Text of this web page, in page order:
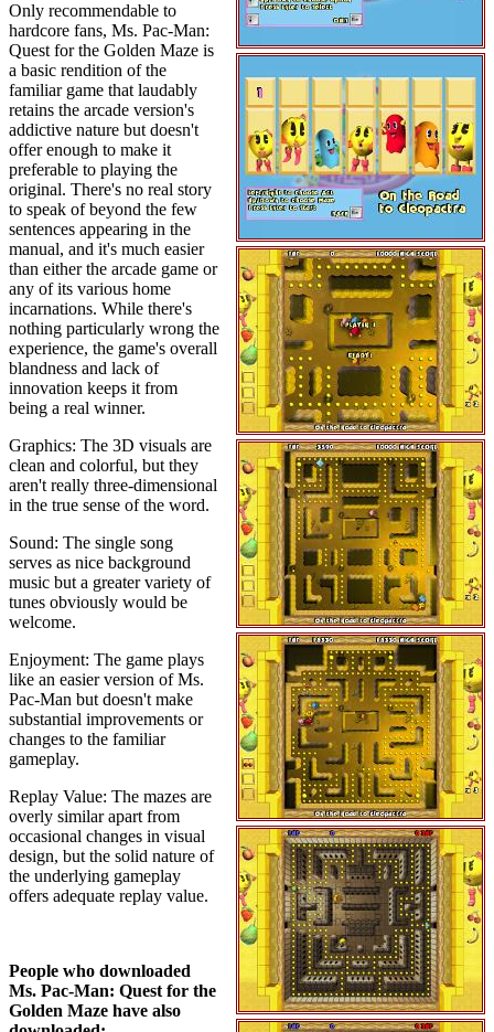
Only recommendable to
hardcore fans, Ms. Pac-Man:
Quest for the Golden Maze is
a basic rendition of the
familiar game that laudably
retains the arcade version's
addictive nature but doesn't
offer enough to make it
preferable to playing the
original. There's no real story
to speak of beyond the few
sentences appearing in the
manual, and it's much easier
than either the arcade game or
any of its various home
incarnations. While there's
nothing particularly wrong the
experience, the game's overall
blandness and lack of
innovation keeps it from
being a real winner.
Graphics: The 3D visuals are
clean and colorful, but they
aren't really three-dimensional
in the true sense of the word.
Sound: The single song
serves as nice background
music but a greater variety of
tunes obviously would be
welcome.
Enjoyment: The game plays
like an easier version of Ms.
Pac-Man but doesn't make
substantial improvements or
changes to the familiar
gameplay.
Replay Value: The mazes are
overly similar apart from
occasional changes in visual
design, but the solid nature of
the underlying gameplay
offers adequate replay value.
People who downloaded
Ms. Pac-Man: Quest for the
Golden Maze have also